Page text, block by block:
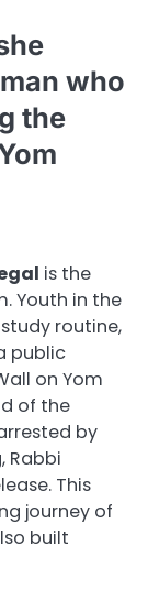
who
the
is the
Youth in the
routine,
public
on Yom
of the
by
Rabbi
This
journey of
built